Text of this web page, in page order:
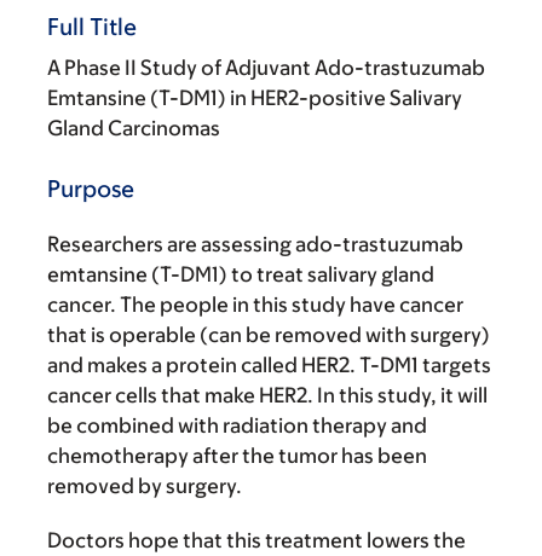
Full Title
A Phase II Study of Adjuvant Ado-trastuzumab
Emtansine (T-DM1) in HER2-positive Salivary
Gland Carcinomas
Purpose
Researchers are assessing ado-trastuzumab
emtansine (T-DM1) to treat salivary gland
cancer. The people in this study have cancer
that is operable (can be removed with surgery)
and makes a protein called HER2. T-DM1 targets
cancer cells that make HER2. In this study, it will
be combined with radiation therapy and
chemotherapy after the tumor has been
removed by surgery.
Doctors hope that this treatment lowers the